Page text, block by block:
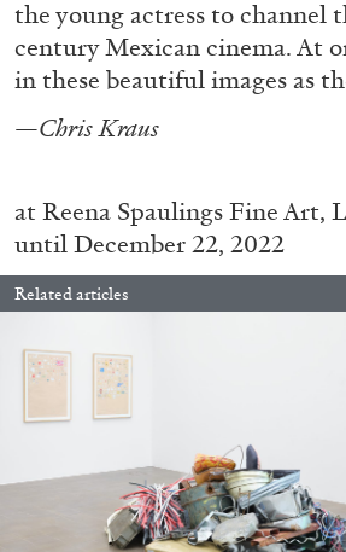
BRIAN DILLON
The Exhaustion of Literature
by Brian Dillon
the young actress to channel
century Mexican cinema. At
in these beautiful images as
—Chris Kraus
atReena Spaulings Fine Art,
until December 22, 2022
Related articles